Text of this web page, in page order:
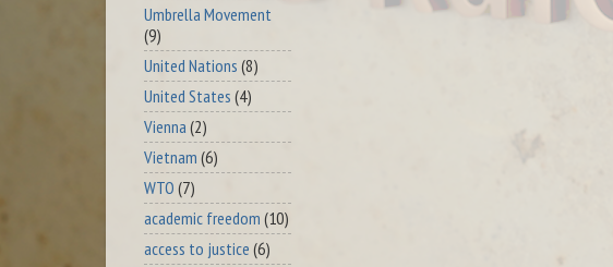
Umbrella Movement
(9)
United Nations (8)
United States (4)
Vienna (2)
Vietnam (6)
WTO (7)
academic freedom (10)
access to justice (6)